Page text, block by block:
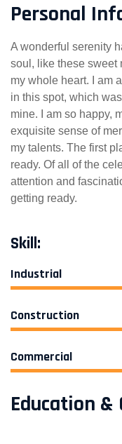
Personal
A wonderful serenity
soul, like these sweet
my whole heart. I am
in this spot, which
mine. I am so happy,
exquisite sense of
my talents. The first
ready. Of all of the
attention and
getting ready.
Skill:
Industrial
Construction
Commercial
Education